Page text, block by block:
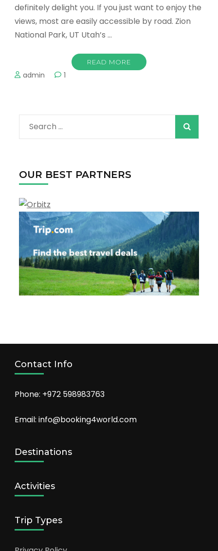
definitely delight you. If you just want to enjoy the
views, most are easily accessible by road. Zion
National Park, UT Utah’s …
READ MORE
admin 1
Search
for:
OUR BEST PARTNERS
Contact Info
Phone: +972 598983763
Email: info@booking4world.com
Destinations
Activities
Trip Types